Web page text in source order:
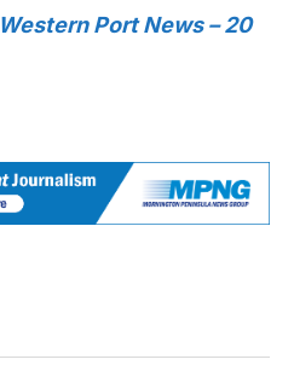
Western Port News – 20